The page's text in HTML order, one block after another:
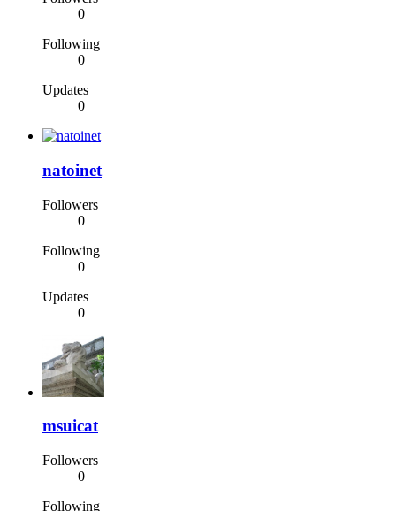
0
Following
0
Updates
0
natoinet
Followers
0
Following
0
Updates
0
msuicat
Followers
0
Following